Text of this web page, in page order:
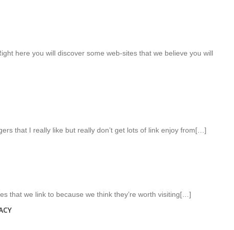
here you will discover some web-sites that we believe you will
that I really like but really don’t get lots of link enjoy from[…]
that we link to because we think they’re worth visiting[…]